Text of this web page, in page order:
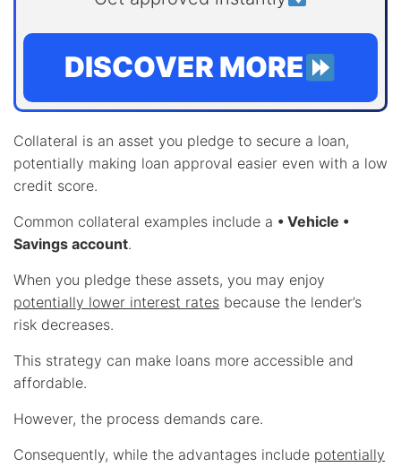
DISCOVER MORE
Collateral is an asset you pledge to secure a loan,
potentially making loan approval easier even with a low
credit score.
Common collateral examples include a • Vehicle •
Savings account.
When you pledge these assets, you may enjoy
potentially lower interest rates because the lender’s
risk decreases.
This strategy can make loans more accessible and
affordable.
However, the process demands care.
Consequently, while the advantages include potentially